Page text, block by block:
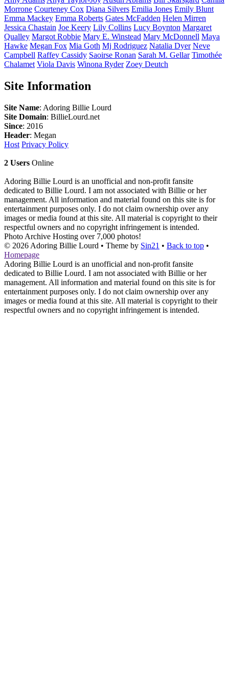
Morrone Courteney Cox Diana Silvers Emilia Jones Emily Blunt
Emma Mackey Emma Roberts Gates McFadden Helen Mirren
Jessica Chastain Joe Keery Lily Collins Lucy Boynton Margaret
Qualley Margot Robbie Mary E. Winstead Mary McDonnell Maya
Hawke Megan Fox Mia Goth Mj Rodriguez Natalia Dyer Neve
Campbell Raffey Cassidy Saoirse Ronan Sarah M. Gellar Timothée
Chalamet Viola Davis Winona Ryder Zoey Deutch
Site Information
Site Name: Adoring Billie Lourd
Site Domain: BillieLourd.net
Since: 2016
Header: Megan
Host Privacy Policy
2 Users Online
Adoring Billie Lourd is an unofficial and non-profit fansite
dedicated to Billie Lourd. I am not associated with Billie or her
management. All information and material found on this site is for
entertainment purposes only. I do not claim ownership over any
images or media found at this site. All material is copyright to their
respectful owners and no copyright infringement is intended.
Photo Archive Hosting over 7,000 photos!
© 2026 Adoring Billie Lourd • Theme by Sin21 • Back to top •
Homepage
Adoring Billie Lourd is an unofficial and non-profit fansite
dedicated to Billie Lourd. I am not associated with Billie or her
management. All information and material found on this site is for
entertainment purposes only. I do not claim ownership over any
images or media found at this site. All material is copyright to their
respectful owners and no copyright infringement is intended.